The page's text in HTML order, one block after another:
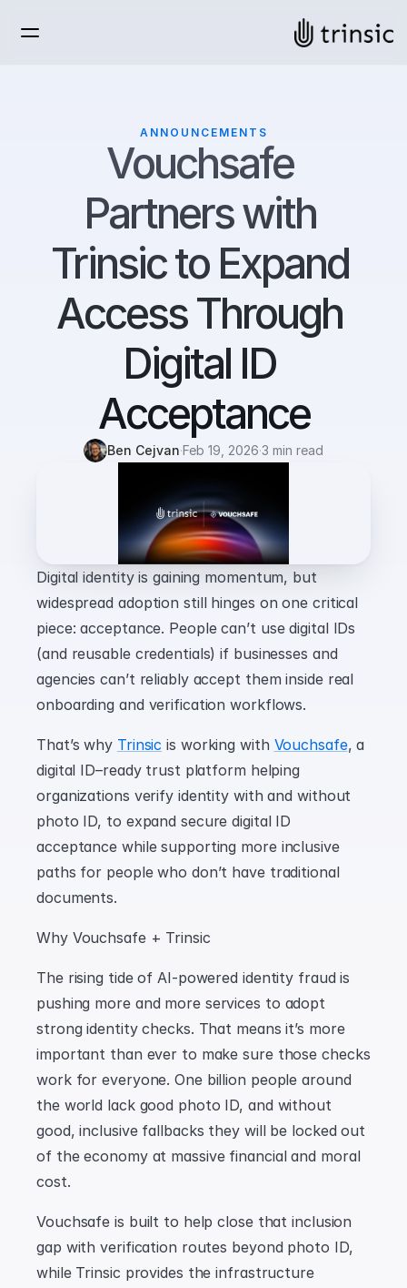
ANNOUNCEMENTS
Vouchsafe
Partners with
Trinsic to Expand
Access Through
Digital ID
Acceptance
Ben Cejvan·Feb 19, 2026·3 min read
Digital identity is gaining momentum, but
widespread adoption still hinges on one critical
piece: acceptance. People can’t use digital IDs
(and reusable credentials) if businesses and
agencies can’t reliably accept them inside real
onboarding and verification workflows.
That’s why Trinsic is working with Vouchsafe, a
digital ID–ready trust platform helping
organizations verify identity with and without
photo ID, to expand secure digital ID
acceptance while supporting more inclusive
paths for people who don’t have traditional
documents.
Why Vouchsafe + Trinsic
The rising tide of AI-powered identity fraud is
pushing more and more services to adopt
strong identity checks. That means it’s more
important than ever to make sure those checks
work for everyone. One billion people around
the world lack good photo ID, and without
good, inclusive fallbacks they will be locked out
of the economy at massive financial and moral
cost.
Vouchsafe is built to help close that inclusion
gap with verification routes beyond photo ID,
while Trinsic provides the infrastructure